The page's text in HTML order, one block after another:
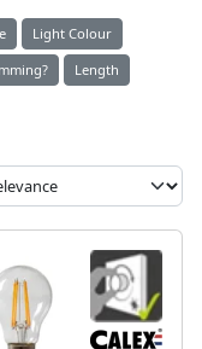
Light Colour
Length